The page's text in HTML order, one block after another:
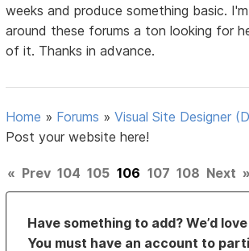
weeks and produce something basic.
around these forums a ton looking for
of it. Thanks in advance.
Home » Forums »Visual Site Designer
Post your website here!
« Prev 104 105 106 107 108 Next »
Have something to add? We’d
You must have an account to